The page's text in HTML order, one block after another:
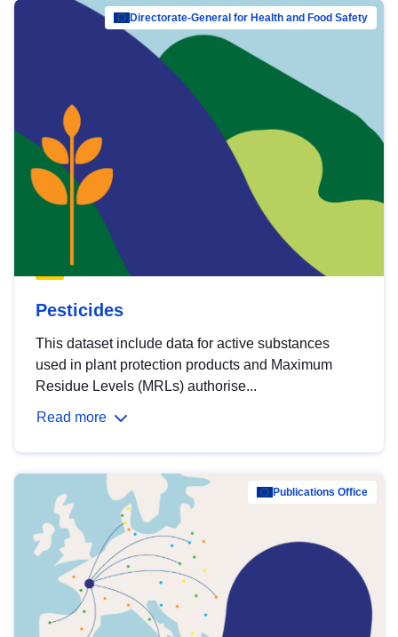
Directorate-General for Health and Food Safety
Pesticides
This dataset include data for active substances
used in plant protection products and Maximum
Residue Levels (MRLs) authorise...
Read more
Publications Office